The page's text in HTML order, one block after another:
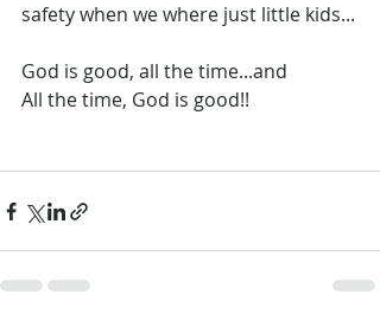
safety when we where just little kids...
God is good, all the time...and
All the time, God is good!!